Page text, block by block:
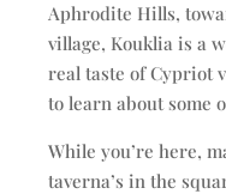
Aphrodite Hills,
village, Kouklia is a
real taste of Cypriot
to learn about some
While you’re here,
taverna’s in the